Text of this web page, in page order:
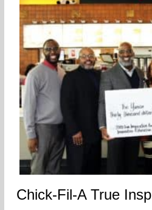
Chick-Fil-A True